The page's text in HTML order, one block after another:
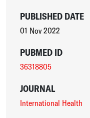
PUBLISHED DATE
01 Nov 2022
PUBMED ID
36318805
JOURNAL
International Health